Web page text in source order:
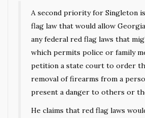
A second priority for Singleton
flag law that would allow
any federal red flag laws that
which permits police or family
petition a state court to order
removal of firearms from a
present a danger to others or
He claims that red flag laws